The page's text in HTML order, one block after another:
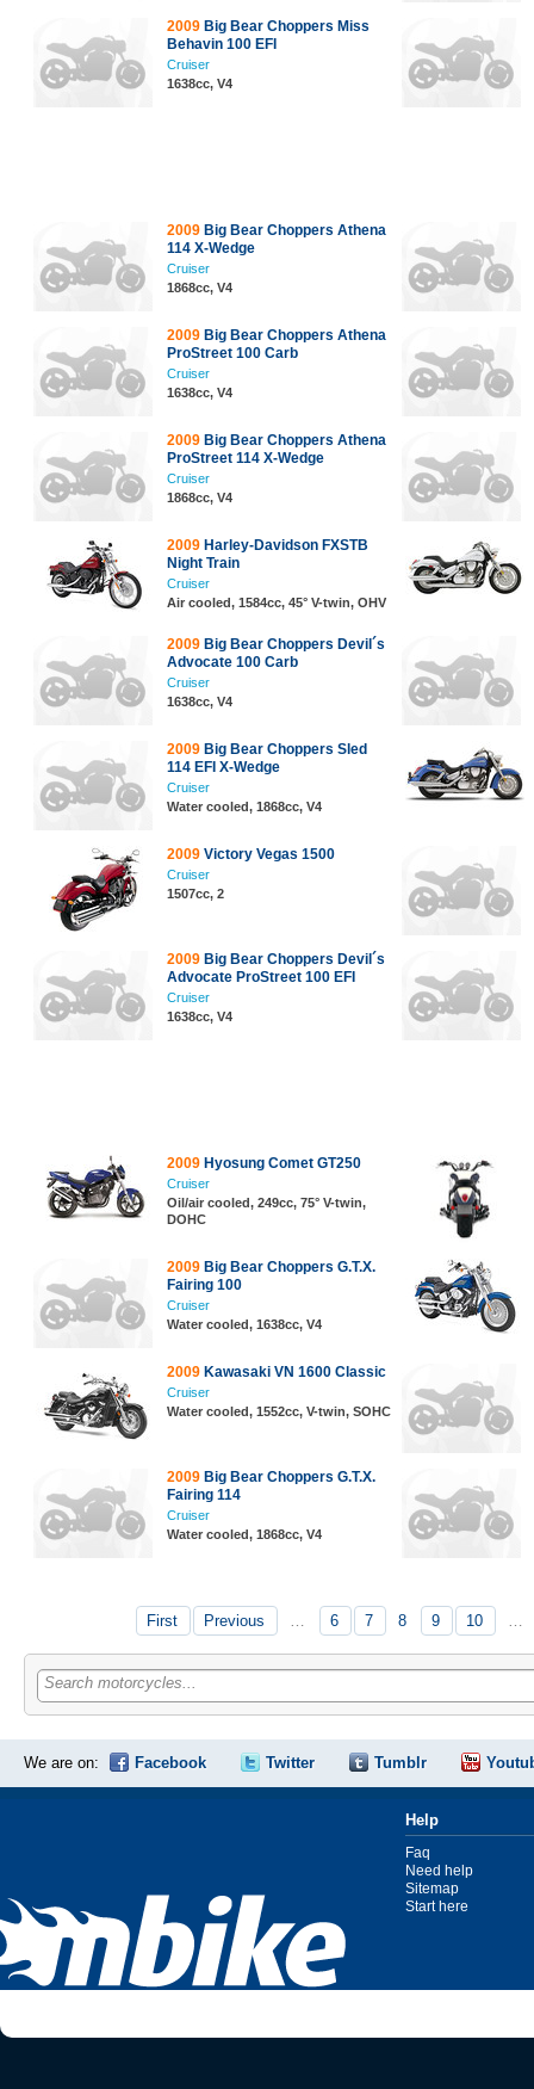
2009 Big Bear Choppers Miss
Behavin 100 EFI
Cruiser
1638cc, V4
2009 Big Bear Choppers Athena
114 X-Wedge
Cruiser
1868cc, V4
2009 Big Bear Choppers Athena
ProStreet 100 Carb
Cruiser
1638cc, V4
2009 Big Bear Choppers Athena
ProStreet 114 X-Wedge
Cruiser
1868cc, V4
2009 Harley-Davidson FXSTB
Night Train
Cruiser
Air cooled, 1584cc, 45° V-twin, OHV
2009 Big Bear Choppers Devil´s
Advocate 100 Carb
Cruiser
1638cc, V4
2009 Big Bear Choppers Sled
114 EFI X-Wedge
Cruiser
Water cooled, 1868cc, V4
2009 Victory Vegas 1500
Cruiser
1507cc, 2
2009 Big Bear Choppers Devil´s
Advocate ProStreet 100 EFI
Cruiser
1638cc, V4
2009 Hyosung Comet GT250
Cruiser
Oil/air cooled, 249cc, 75° V-twin,
DOHC
2009 Big Bear Choppers G.T.X.
Fairing 100
Cruiser
Water cooled, 1638cc, V4
2009 Kawasaki VN 1600 Classic
Cruiser
Water cooled, 1552cc, V-twin, SOHC
2009 Big Bear Choppers G.T.X.
Fairing 114
Cruiser
Water cooled, 1868cc, V4
First Previous … 6 7 8 9 10 …
Search motorcycles...
We are on: Facebook Twitter Tumblr
Help
Faq
Need help
Sitemap
Start here